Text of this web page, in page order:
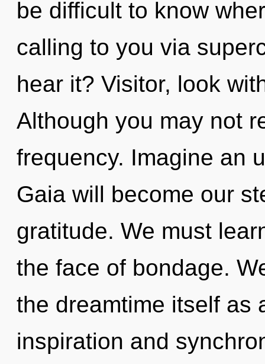
be difficult to know
calling to you via
hear it? Visitor, look
Although you may not
frequency. Imagine an
Gaia will become our
gratitude. We must
the face of bondage.
the dreamtime itself as
inspiration and